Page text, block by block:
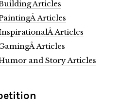
Articles
Articles
Articles
Articles
and Story Articles